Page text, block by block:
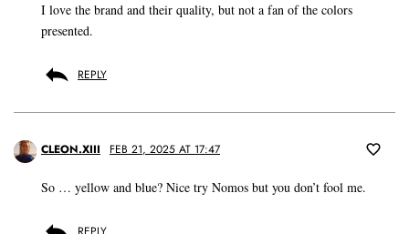
I love the brand and their quality, but not a fan of the colors
presented.
REPLY
CLEON.XIII FEB 21, 2025 AT 17:47
So … yellow and blue? Nice try Nomos but you don’t fool me.